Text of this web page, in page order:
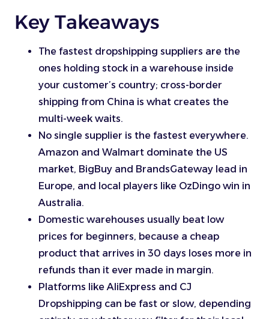
Key Takeaways
The fastest dropshipping suppliers are the
ones holding stock in a warehouse inside
your customer’s country; cross-border
shipping from China is what creates the
multi-week waits.
No single supplier is the fastest everywhere.
Amazon and Walmart dominate the US
market, BigBuy and BrandsGateway lead in
Europe, and local players like OzDingo win in
Australia.
Domestic warehouses usually beat low
prices for beginners, because a cheap
product that arrives in 30 days loses more in
refunds than it ever made in margin.
Platforms like AliExpress and CJ
Dropshipping can be fast or slow, depending